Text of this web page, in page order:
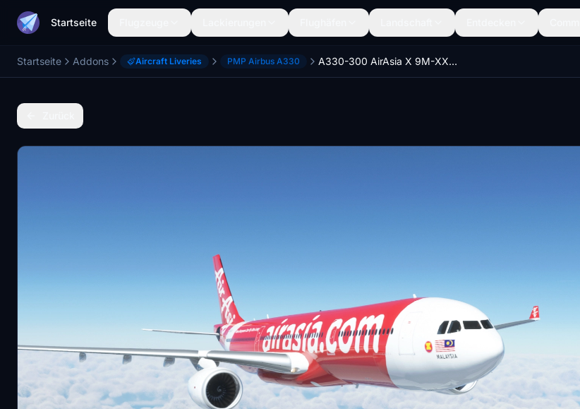
Startseite
Startseite Addons Aircraft Liveries PMP Airbus A330 A330-300 AirAsia X 9M-XXI [8K][EOL]